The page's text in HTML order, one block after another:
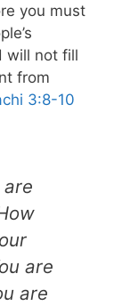
you must
will not fill
from
3:8-10
are
are
are